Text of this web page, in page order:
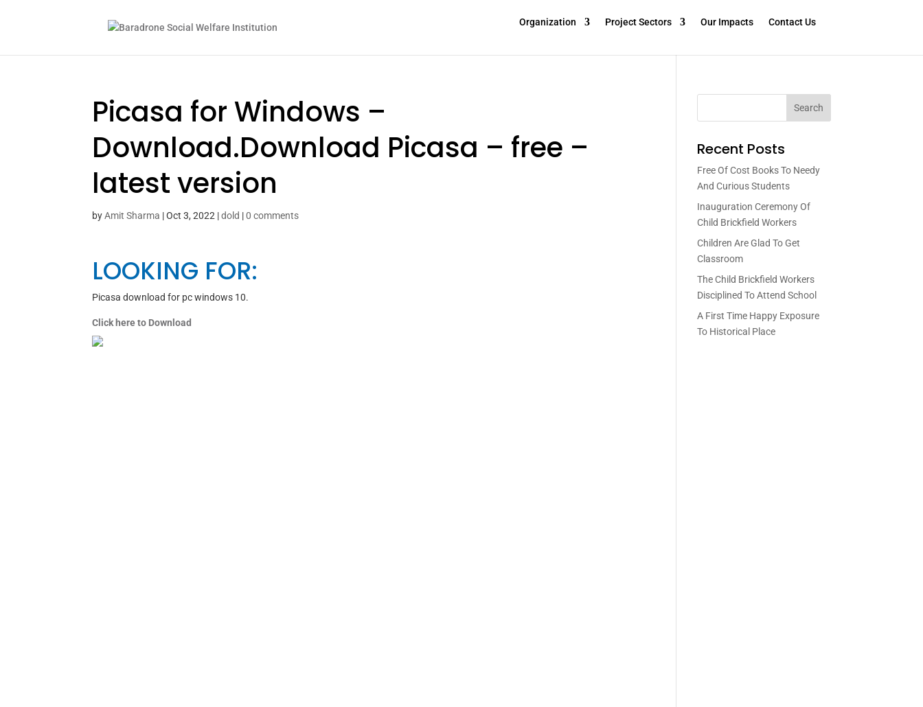
Organization Project Sectors Our Impacts Contact Us
Picasa for Windows –
Download.Download Picasa – free –
latest version
byAmit Sharma |Oct 3, 2022 |dold |0 comments
LOOKING FOR:
Picasa download for pc windows 10.
Click here to Download
Search
Recent Posts
Free Of Cost Books To Needy
And Curious Students
Inauguration Ceremony Of
Child Brickfield Workers
Children Are Glad To Get
Classroom
The Child Brickfield Workers
Disciplined To Attend School
A First Time Happy Exposure
To Historical Place